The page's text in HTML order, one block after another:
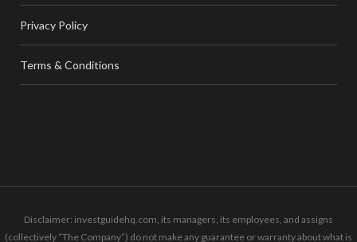
Privacy Policy
Terms & Conditions
Disclaimer: investguidehq.com, its managers, its employees, and assigns
(collectively “The Company”) do not make any guarantee or warranty about what is